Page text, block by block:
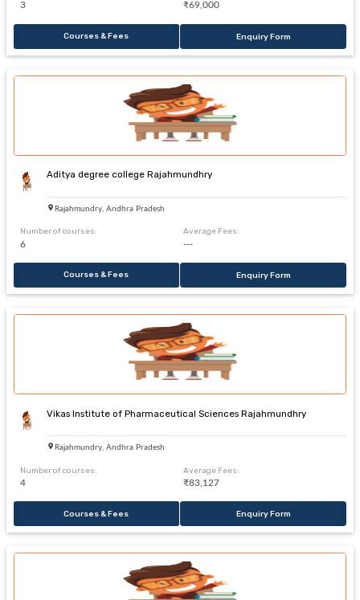
3
₹69,000
Courses & Fees Enquiry Form
Aditya degree college Rajahmundhry
Rajahmundry, Andhra Pradesh
Number of courses:
6
Average Fees:
---
Courses & Fees Enquiry Form
Vikas Institute of Pharmaceutical Sciences Rajahmundhry
Rajahmundry, Andhra Pradesh
Number of courses:
4
Average Fees:
₹83,127
Courses & Fees Enquiry Form